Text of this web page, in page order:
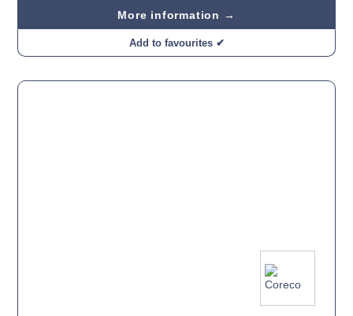
More information →
Add to favourites ✔